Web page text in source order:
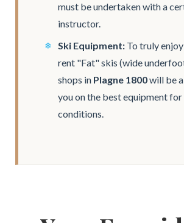
must be undertaken with a
instructor.
Ski Equipment:To truly
rent "Fat" skis (wide
shops in Plagne 1800will be
you on the best equipment for
conditions.